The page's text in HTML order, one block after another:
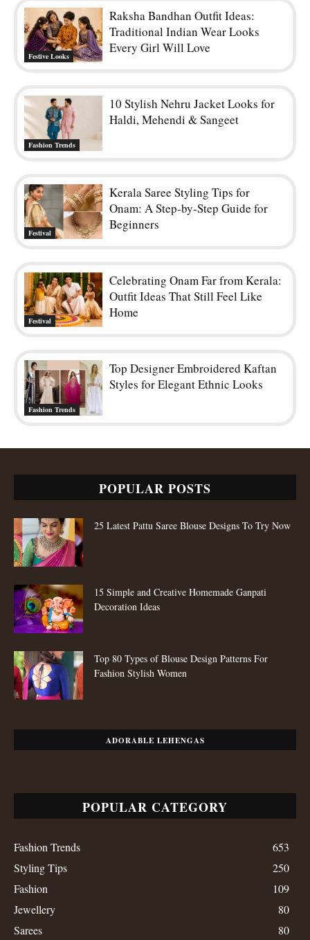
Festive Looks
Raksha Bandhan Outfit Ideas:
Traditional Indian Wear Looks
Every Girl Will Love
Fashion Trends
10 Stylish Nehru Jacket Looks for
Haldi, Mehendi & Sangeet
Festival
Kerala Saree Styling Tips for
Onam: A Step-by-Step Guide for
Beginners
Festival
Celebrating Onam Far from Kerala:
Outfit Ideas That Still Feel Like
Home
Fashion Trends
Top Designer Embroidered Kaftan
Styles for Elegant Ethnic Looks
POPULAR POSTS
25 Latest Pattu Saree Blouse Designs To Try Now
15 Simple and Creative Homemade Ganpati
Decoration Ideas
Top 80 Types of Blouse Design Patterns For
Fashion Stylish Women
ADORABLE LEHENGAS
POPULAR CATEGORY
Fashion Trends
653
Styling Tips
250
Fashion
109
Jewellery
80
Sarees
80